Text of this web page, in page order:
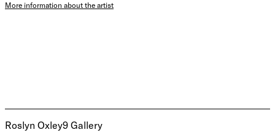
More information about the artist
Roslyn Oxley9 Gallery